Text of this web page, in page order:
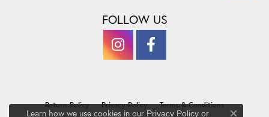
FOLLOW US
Return Policy Privacy Policy Terms & Conditions
Learn how we use cookies in our Privacy Policyor